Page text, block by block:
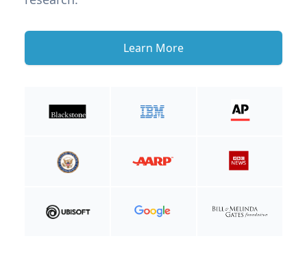
Learn More